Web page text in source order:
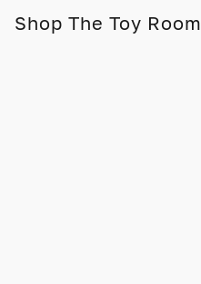
Shop The Toy Room